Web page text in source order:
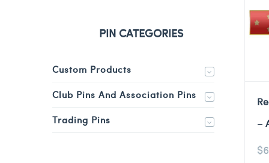
–
$
PIN CATEGORIES
Custom Products
Club Pins And Association Pins
Trading Pins